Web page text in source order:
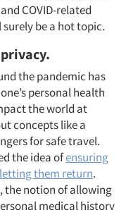
COVID-related
be a hot topic.
the pandemic has
personal health
the world at
concepts like a
for safe travel.
the idea ofensuring
them return.
the notion of allowing
medical history